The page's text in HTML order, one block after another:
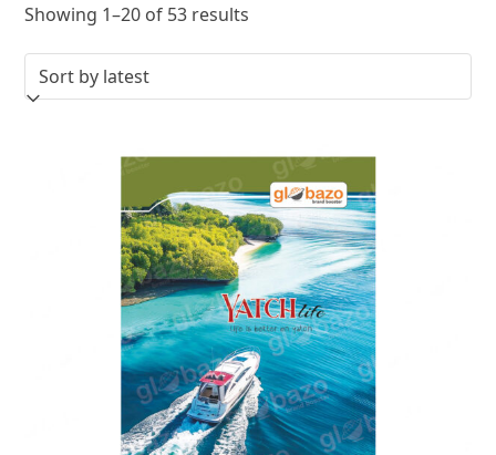
Showing 1–20 of 53 results
by
latest